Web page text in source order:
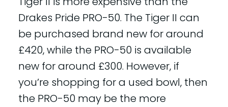
Drakes Pride PRO-50. The Tiger II can
be purchased brand new for around
£420, while the PRO-50 is available
new for around £300. However, if
you’re shopping for a used bowl, then
the PRO-50 may be the more